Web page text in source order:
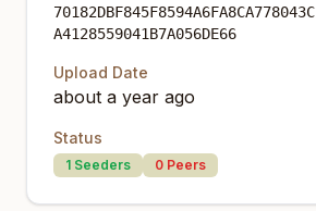
A4128559041B7A056DE66
Upload Date
about a year ago
Status
1 Seeders 0 Peers